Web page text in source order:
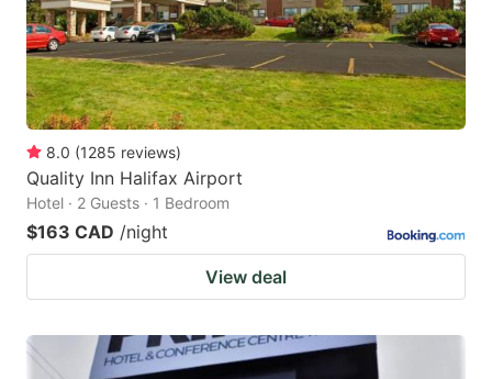
8.0 (1285 reviews)
Quality Inn Halifax Airport
Hotel · 2 Guests · 1 Bedroom
$163 CAD /night
View deal